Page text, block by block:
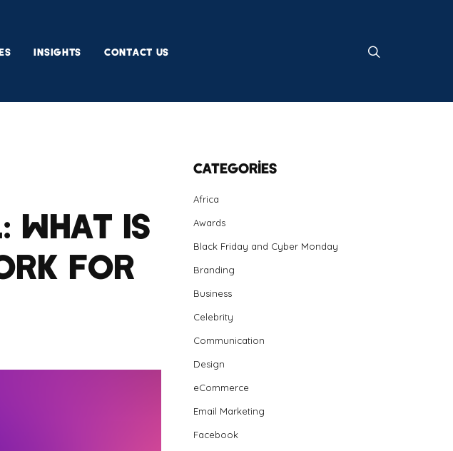
INSIGHTS CONTACT US
What Is
for
Categories
Africa
Awards
Black Friday and Cyber Monday
Branding
Business
Celebrity
Communication
Design
eCommerce
Email Marketing
Facebook